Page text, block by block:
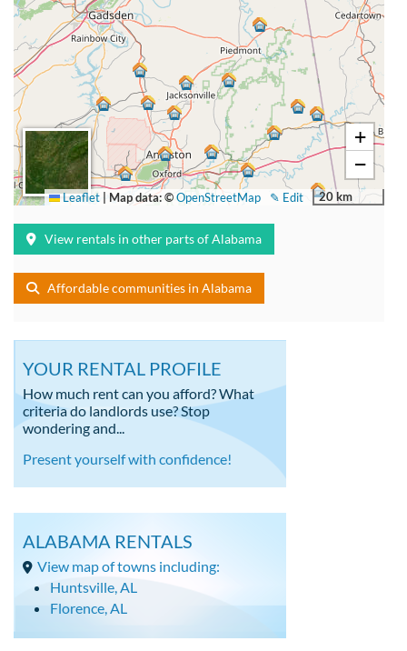
+
−
20 km
✎ Edit
Leaflet Map data: ©OpenStreetMap
View rentals in other parts of Alabama
Affordable communities in Alabama
YOUR RENTAL PROFILE
How much rent can you afford? What
criteria do landlords use? Stop
wondering and...
Present yourself with confidence!
ALABAMA RENTALS
View map of towns including:
Huntsville, AL
Florence, AL